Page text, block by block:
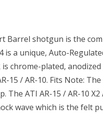
Barrel shotgun is the
is a unique, Auto-
chrome-plated, anodized
15 / AR-10. Fits Note:
The ATI AR-15 / AR-10
wave which is the felt